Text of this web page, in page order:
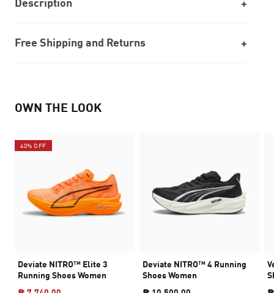
Free Shipping and Returns
OWN THE LOOK
40% OFF
Deviate NITRO™ Elite 3
Running Shoes Women
Deviate NITRO™ 4 Running
Shoes Women